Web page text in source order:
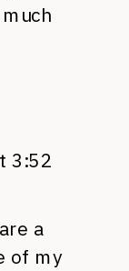
3:52
a
of my